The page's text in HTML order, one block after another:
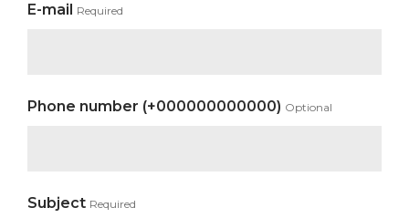
E-mail Required
Phone number (+000000000000) Optional
Subject Required